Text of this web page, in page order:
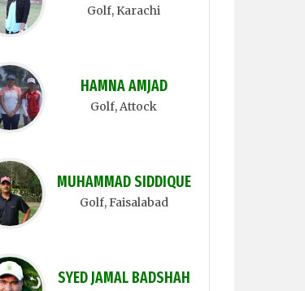
Golf, Karachi
HAMNA AMJAD
Golf, Attock
MUHAMMAD SIDDIQUE
Golf, Faisalabad
SYED JAMAL BADSHAH